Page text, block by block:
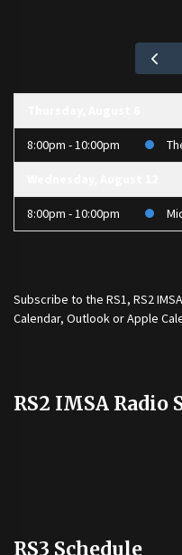
8:00pm - 10:00pm
8:00pm - 10:00pm
Subscribe to the RS1, RS2
Calendar, Outlook or Apple
RS2 IMSA Radio
RS3 Schedule